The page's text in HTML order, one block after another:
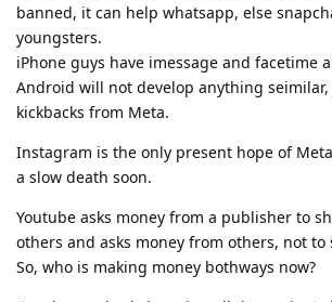
banned, it can help whatsapp, else
youngsters.
iPhone guys have imessage and facetime
Android will not develop anything
kickbacks from Meta.
Instagram is the only present hope of
a slow death soon.
Youtube asks money from a publisher to
others and asks money from others, not to
So, who is making money bothways now?